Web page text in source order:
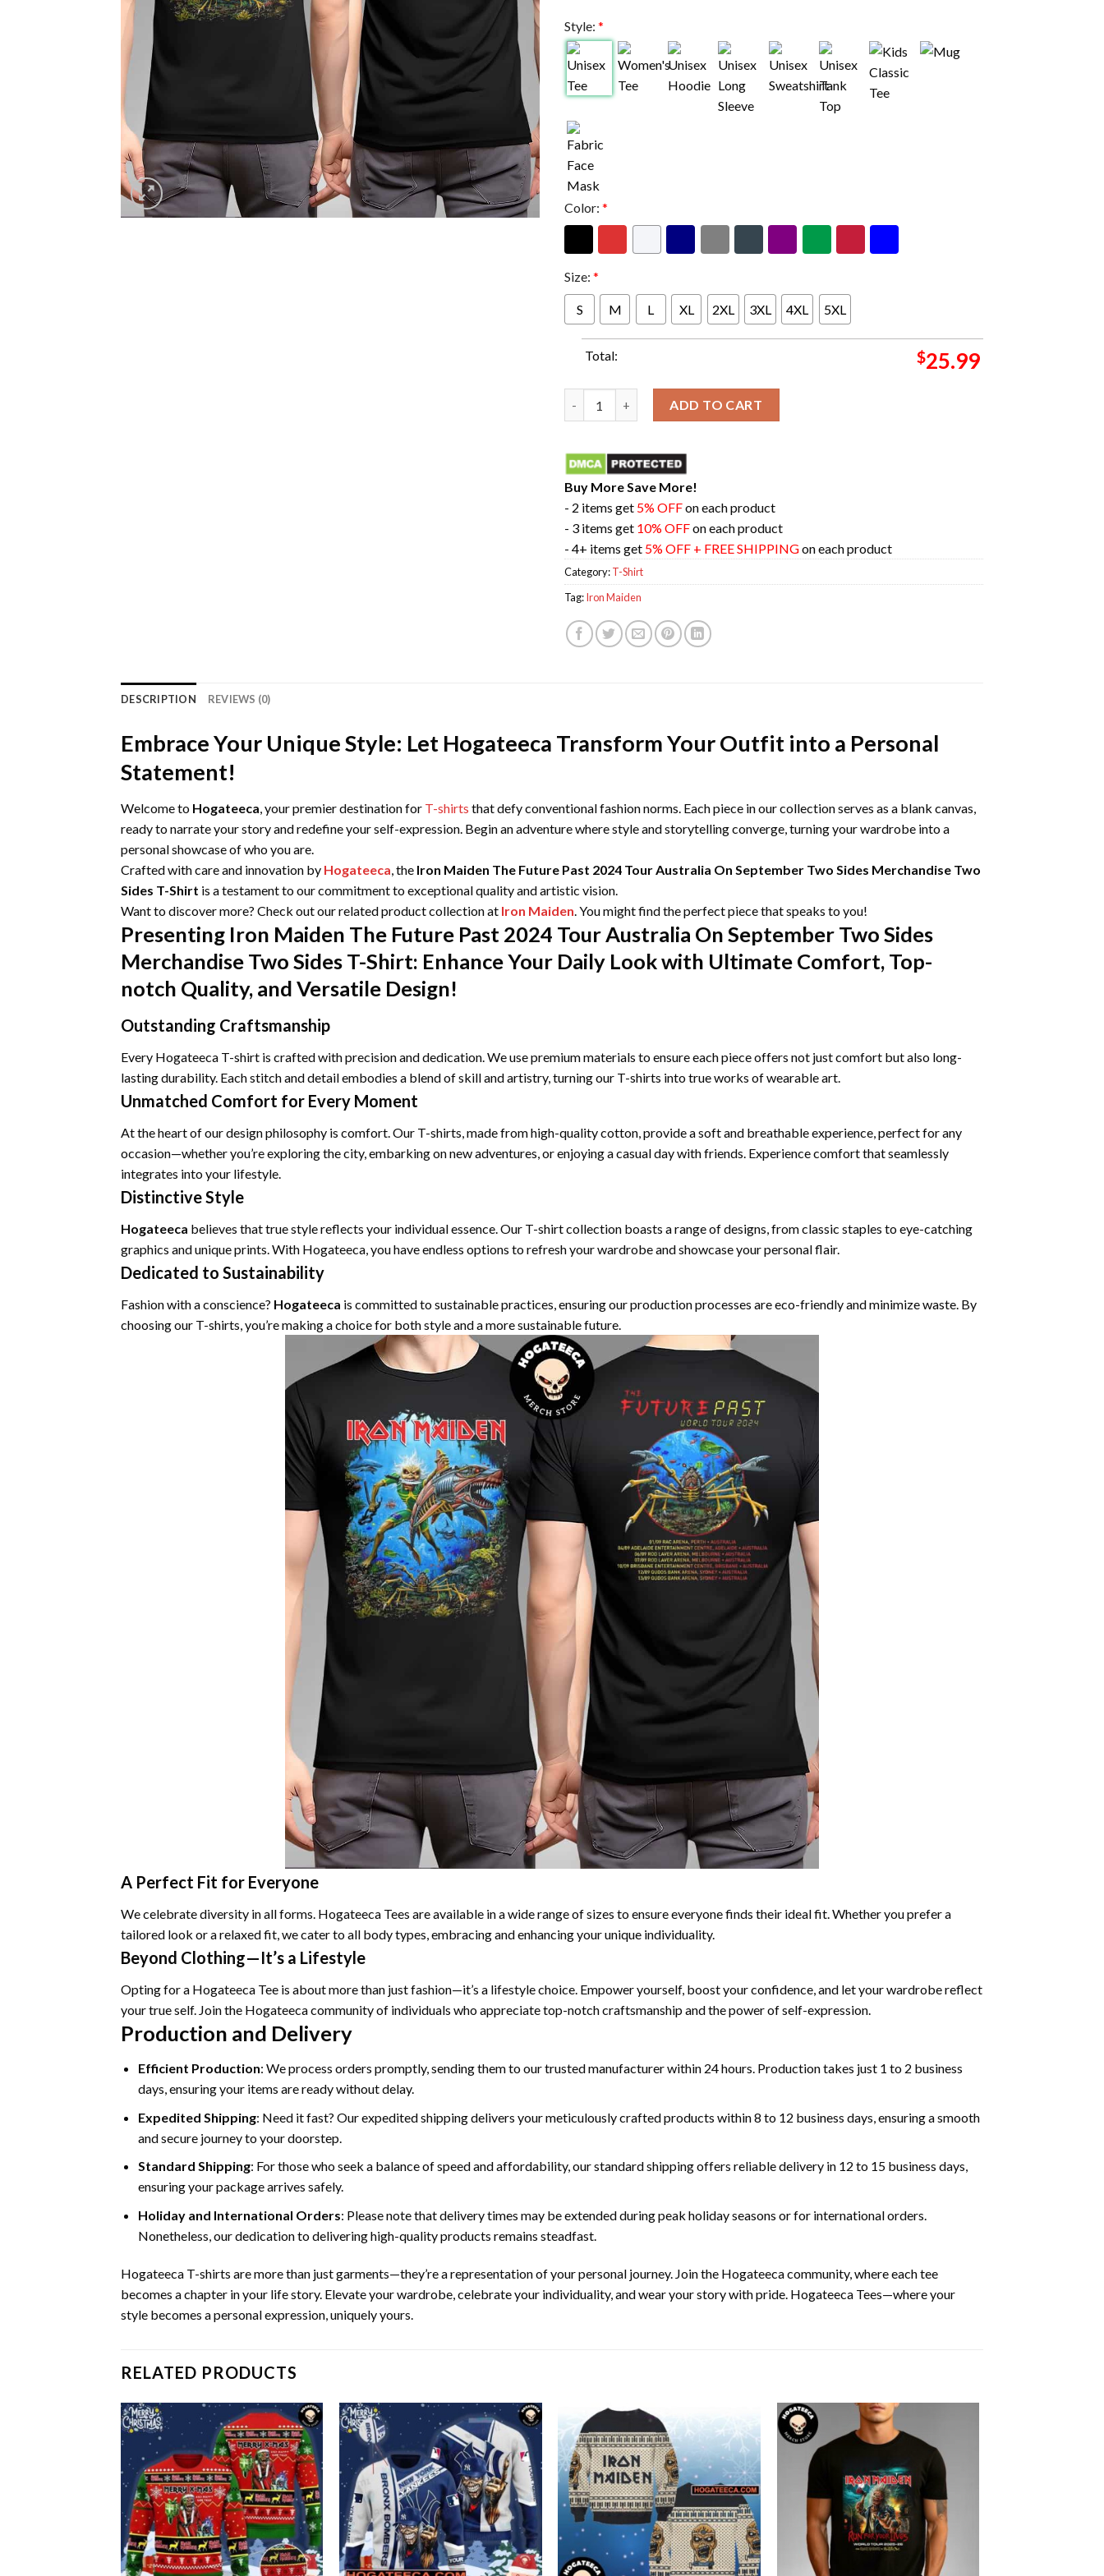
Style: *
Color: *
Size: *
S M L XL 2XL 3XL 4XL 5XL
Total: $25.99
ADD TO CART
Buy More Save More!
- 2 items get 5% OFFon each product
- 3 items get 10% OFFon each product
- 4+ items get 5% OFF + FREE SHIPPINGon each product
Category:T-Shirt
Tag:Iron Maiden
DESCRIPTION REVIEWS (0)
Embrace Your Unique Style: Let Hogateeca Transform Your Outfit into a Personal
Statement!
Welcome to Hogateeca , your premier destination for T-shirts that defy conventional fashion norms. Each piece in our collection serves as a blank canvas,
ready to narrate your story and redefine your self-expression. Begin an adventure where style and storytelling converge, turning your wardrobe into a
personal showcase of who you are.
Crafted with care and innovation by Hogateeca , the Iron Maiden The Future Past 2024 Tour Australia On September Two Sides Merchandise Two
Sides T-Shirt is a testament to our commitment to exceptional quality and artistic vision.
Want to discover more? Check out our related product collection at Iron Maiden . You might find the perfect piece that speaks to you!
Presenting Iron Maiden The Future Past 2024 Tour Australia On September Two Sides
Merchandise Two Sides T-Shirt: Enhance Your Daily Look with Ultimate Comfort, Top-
notch Quality, and Versatile Design!
Outstanding Craftsmanship
Every Hogateeca T-shirt is crafted with precision and dedication. We use premium materials to ensure each piece offers not just comfort but also long-
lasting durability. Each stitch and detail embodies a blend of skill and artistry, turning our T-shirts into true works of wearable art.
Unmatched Comfort for Every Moment
At the heart of our design philosophy is comfort. Our T-shirts, made from high-quality cotton, provide a soft and breathable experience, perfect for any
occasion—whether you’re exploring the city, embarking on new adventures, or enjoying a casual day with friends. Experience comfort that seamlessly
integrates into your lifestyle.
Distinctive Style
Hogateeca believes that true style reflects your individual essence. Our T-shirt collection boasts a range of designs, from classic staples to eye-catching
graphics and unique prints. With Hogateeca, you have endless options to refresh your wardrobe and showcase your personal flair.
Dedicated to Sustainability
Fashion with a conscience? Hogateeca is committed to sustainable practices, ensuring our production processes are eco-friendly and minimize waste. By
choosing our T-shirts, you’re making a choice for both style and a more sustainable future.
A Perfect Fit for Everyone
We celebrate diversity in all forms. Hogateeca Tees are available in a wide range of sizes to ensure everyone finds their ideal fit. Whether you prefer a
tailored look or a relaxed fit, we cater to all body types, embracing and enhancing your unique individuality.
Beyond Clothing—It’s a Lifestyle
Opting for a Hogateeca Tee is about more than just fashion—it’s a lifestyle choice. Empower yourself, boost your confidence, and let your wardrobe reflect
your true self. Join the Hogateeca community of individuals who appreciate top-notch craftsmanship and the power of self-expression.
Production and Delivery
Efficient Production: We process orders promptly, sending them to our trusted manufacturer within 24 hours. Production takes just 1 to 2 business
days, ensuring your items are ready without delay.
Expedited Shipping: Need it fast? Our expedited shipping delivers your meticulously crafted products within 8 to 12 business days, ensuring a smooth
and secure journey to your doorstep.
Standard Shipping: For those who seek a balance of speed and affordability, our standard shipping offers reliable delivery in 12 to 15 business days,
ensuring your package arrives safely.
Holiday and International Orders: Please note that delivery times may be extended during peak holiday seasons or for international orders.
Nonetheless, our dedication to delivering high-quality products remains steadfast.
Hogateeca T-shirts are more than just garments—they’re a representation of your personal journey. Join the Hogateeca community, where each tee
becomes a chapter in your life story. Elevate your wardrobe, celebrate your individuality, and wear your story with pride. Hogateeca Tees—where your
style becomes a personal expression, uniquely yours.
RELATED PRODUCTS